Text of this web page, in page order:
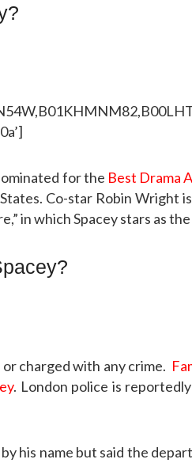
for the Best Drama
Co-star Robin Wright
in which Spacey stars as
charged with any crime.
. London police is
his name but said the